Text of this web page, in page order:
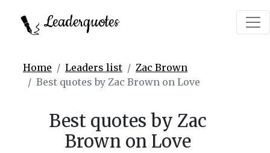
Leaderquotes
Home Leaders list
Zac Brown
Best quotes by Zac Brown on Love
Best quotes by Zac
Brown on Love